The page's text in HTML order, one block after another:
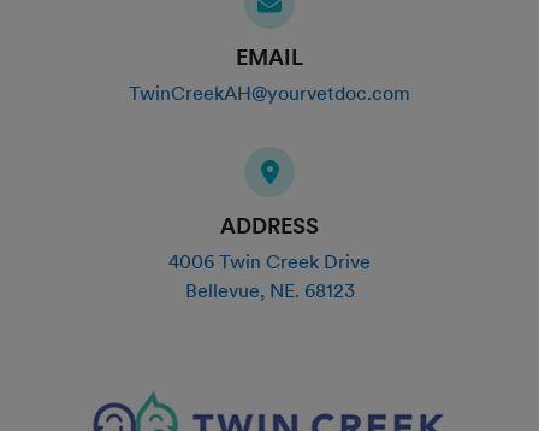
EMAIL
TwinCreekAH@yourvetdoc.com
ADDRESS
4006 Twin Creek Drive
Bellevue, NE. 68123